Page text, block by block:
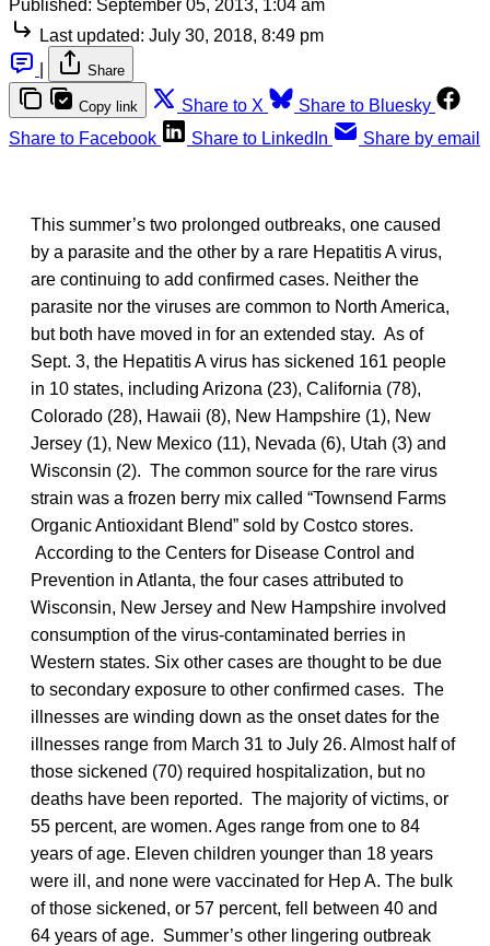
Published: September 05, 2013, 1:04 am
Last updated: July 30, 2018, 8:49 pm
Share
Copy link Share to X
Share to Bluesky
Share to Facebook
Share to LinkedIn Share by email
This summer’s two prolonged outbreaks, one caused
by a parasite and the other by a rare Hepatitis A virus,
are continuing to add confirmed cases. Neither the
parasite nor the viruses are common to North America,
but both have moved in for an extended stay. As of
Sept. 3, the Hepatitis A virus has sickened 161 people
in 10 states, including Arizona (23), California (78),
Colorado (28), Hawaii (8), New Hampshire (1), New
Jersey (1), New Mexico (11), Nevada (6), Utah (3) and
Wisconsin (2). The common source for the rare virus
strain was a frozen berry mix called “Townsend Farms
Organic Antioxidant Blend” sold by Costco stores.
According to the Centers for Disease Control and
Prevention in Atlanta, the four cases attributed to
Wisconsin, New Jersey and New Hampshire involved
consumption of the virus-contaminated berries in
Western states. Six other cases are thought to be due
to secondary exposure to other confirmed cases. The
illnesses are winding down as the onset dates for the
illnesses range from March 31 to July 26. Almost half of
those sickened (70) required hospitalization, but no
deaths have been reported. The majority of victims, or
55 percent, are women. Ages range from one to 84
years of age. Eleven children younger than 18 years
were ill, and none were vaccinated for Hep A. The bulk
of those sickened, or 57 percent, fell between 40 and
64 years of age. Summer’s other lingering outbreak